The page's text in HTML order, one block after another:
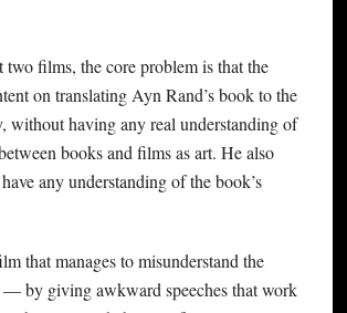
films, the core problem is that the
on translating Ayn Rand’s book to the
without having any real understanding of
books and films as art. He also
have any understanding of the book’s
that manages to misunderstand the
by giving awkward speeches that work